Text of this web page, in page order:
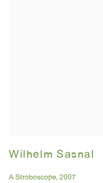
Wilhelm Sasnal
A Stroboscope, 2007